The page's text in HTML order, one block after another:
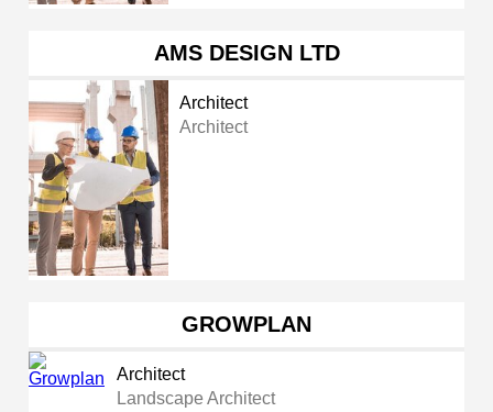
AMS DESIGN LTD
Architect
Architect
GROWPLAN
Architect
Landscape Architect